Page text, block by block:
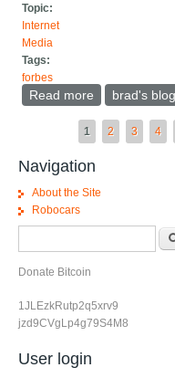
Topic:
Internet
Media
Tags:
forbes
Read more about Virtual
brad's blog
Pages 1 2 3 4
Navigation
About the Site
Robocars
Donate Bitcoin
1JLEzkRutp2q5xrv9
jzd9CVgLp4g79S4M8
User login